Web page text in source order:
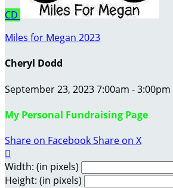
CD
Miles for Megan 2023
Cheryl Dodd
September 23, 2023 7:00am - 3:00pm
My Personal Fundraising Page
Share on FacebookShare on X

Width: (in pixels)
Height: (in pixels)